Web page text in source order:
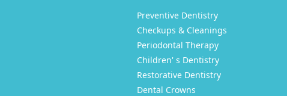
Preventive Dentistry
Checkups & Cleanings
Periodontal Therapy
Children' s Dentistry
Restorative Dentistry
Dental Crowns